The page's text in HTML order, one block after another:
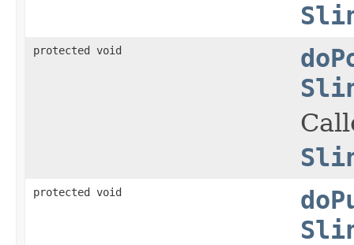
protected void
protected void